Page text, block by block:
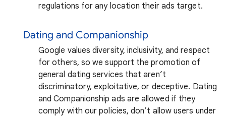
regulations for any location their ads target.
Dating and Companionship
Google values diversity, inclusivity, and respect
for others, so we support the promotion of
general dating services that aren’t
discriminatory, exploitative, or deceptive. Dating
and Companionship ads are allowed if they
comply with our policies, don’t allow users under